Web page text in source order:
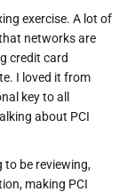
exercise. A lot of
networks are
credit card
I loved it from
key to all
about PCI
to be reviewing,
making PCI